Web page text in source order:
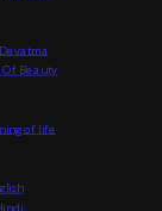
Beauty
of life